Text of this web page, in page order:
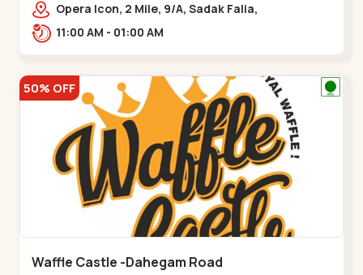
Opera Icon, 2 Mile, 9/A, Sadak Falia,
Kalsar,,,Udvada
11:00 AM - 01:00 AM
50% OFF
Waffle Castle -Dahegam Road